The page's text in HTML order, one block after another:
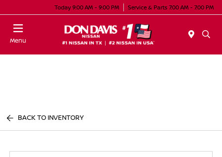
Today 9:00 AM - 9:00 PM Service & Parts 7:00 AM - 7:00 PM
Menu
BACK TO INVENTORY